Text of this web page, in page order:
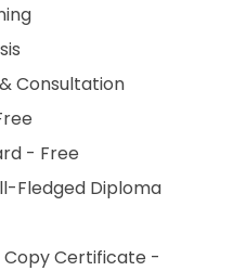
Consultation
- Free
Fledged Diploma
Copy Certificate -